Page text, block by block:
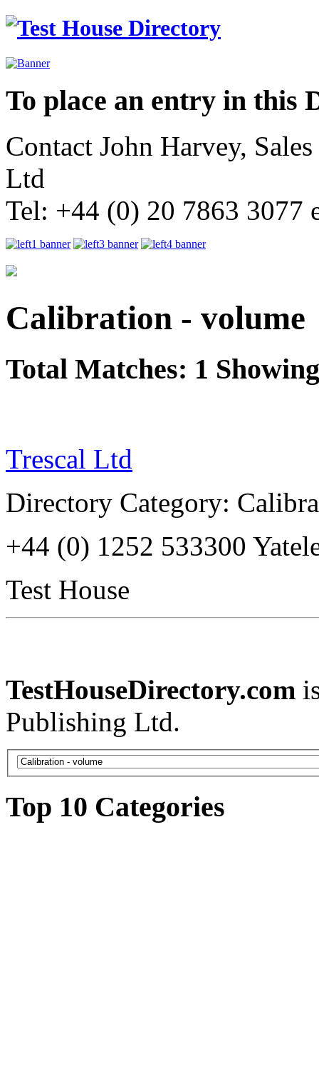
To place an entry in this
Contact John Harvey,
Ltd
Tel: +44 (0) 20 7863 3077
Calibration - volume
Total Matches: 1
Trescal Ltd
Directory Category:
+44 (0) 1252 533300
Test House
TestHouseDirectory.com
Publishing Ltd.
Top 10 Categories